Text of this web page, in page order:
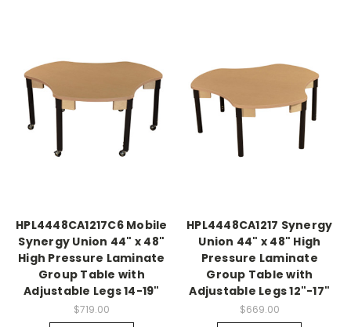
HPL4448CA1217C6 Mobile
Synergy Union 44" x 48"
High Pressure Laminate
Group Table with
Adjustable Legs 14-19"
$719.00
HPL4448CA1217 Synergy
Union 44" x 48" High
Pressure Laminate
Group Table with
Adjustable Legs 12"-17"
$669.00